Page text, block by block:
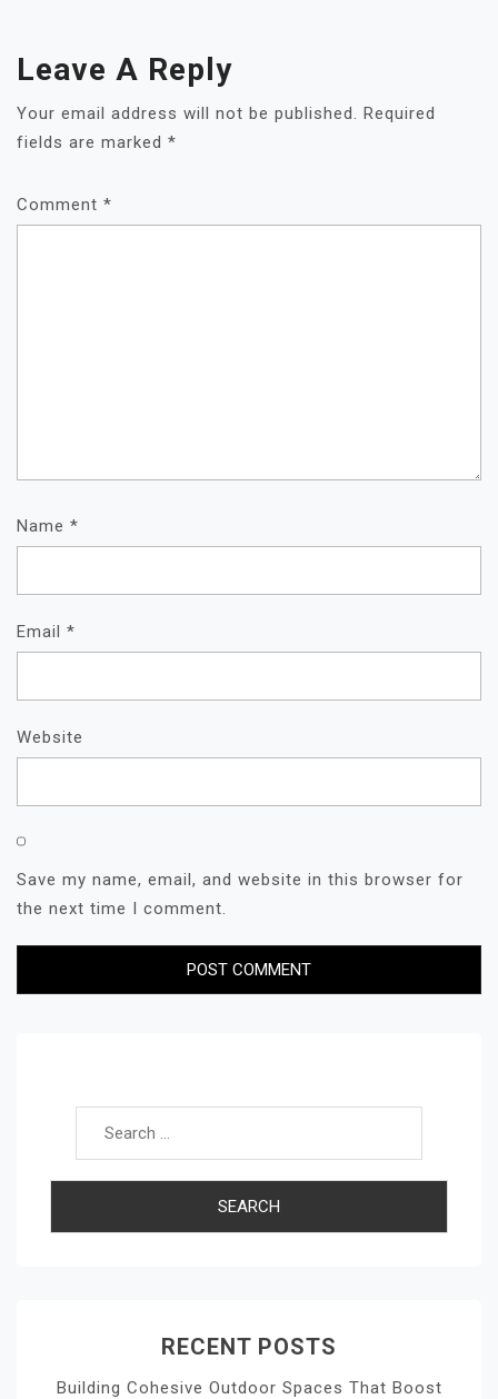
Leave A Reply
Your email address will not be published.
Required
fields are marked *
Comment *
Name *
Email *
Website
Save my name, email, and website in this browser for
the next time I comment.
RECENT POSTS
Building Cohesive Outdoor Spaces That Boost